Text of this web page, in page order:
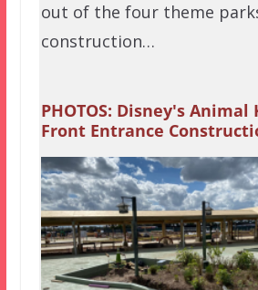
out of the four theme
construction…
PHOTOS: Disney's Animal
Front Entrance